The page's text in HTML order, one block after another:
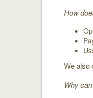
How
We also
Why